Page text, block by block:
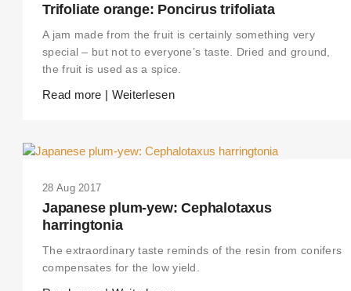
Trifoliate orange: Poncirus trifoliata
A jam made from the fruit is certainly something very
special – but not to everyone’s taste. Dried and ground,
the fruit is used as a spice.
Read more | Weiterlesen
28 Aug 2017
Japanese plum-yew: Cephalotaxus
harringtonia
The extraordinary taste reminds of the resin from conifers
compensates for the low yield.